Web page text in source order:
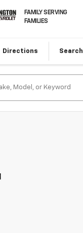
FAMILY SERVING
FAMILIES
Directions Search